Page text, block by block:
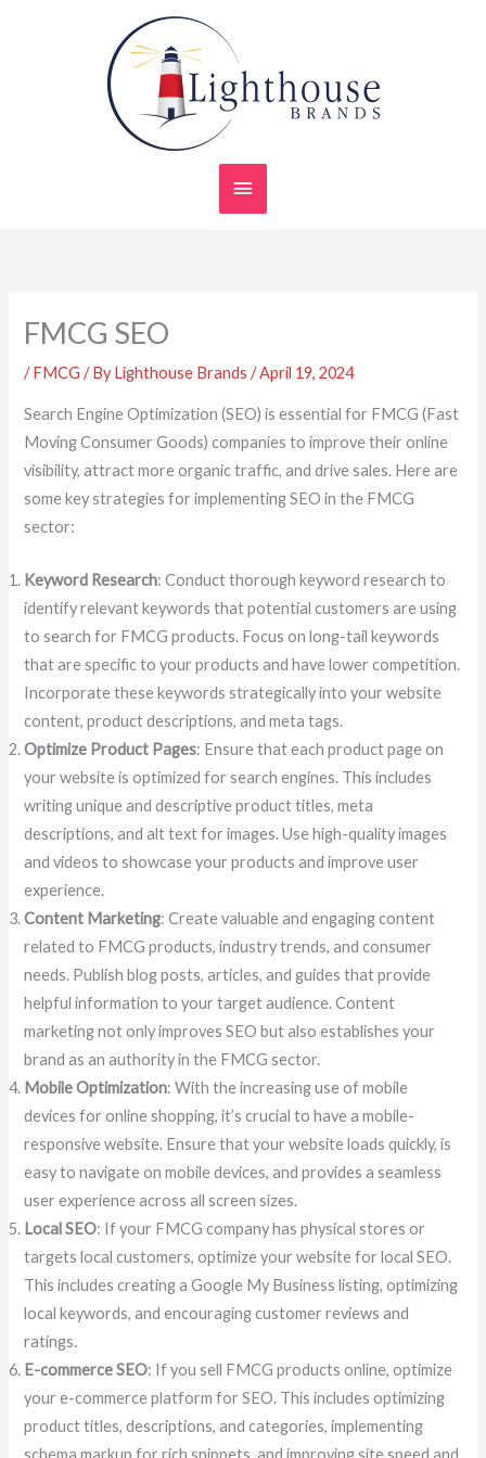
Menu
FMCG SEO
/FMCG / ByLighthouse Brands/April 19, 2024
Search Engine Optimization (SEO) is essential for FMCG (Fast
Moving Consumer Goods) companies to improve their online
visibility, attract more organic traffic, and drive sales. Here are
some key strategies for implementing SEO in the FMCG
sector:
Keyword Research: Conduct thorough keyword research to
identify relevant keywords that potential customers are using
to search for FMCG products. Focus on long-tail keywords
that are specific to your products and have lower competition.
Incorporate these keywords strategically into your website
content, product descriptions, and meta tags.
Optimize Product Pages: Ensure that each product page on
your website is optimized for search engines. This includes
writing unique and descriptive product titles, meta
descriptions, and alt text for images. Use high-quality images
and videos to showcase your products and improve user
experience.
Content Marketing: Create valuable and engaging content
related to FMCG products, industry trends, and consumer
needs. Publish blog posts, articles, and guides that provide
helpful information to your target audience. Content
marketing not only improves SEO but also establishes your
brand as an authority in the FMCG sector.
Mobile Optimization: With the increasing use of mobile
devices for online shopping, it’s crucial to have a mobile-
responsive website. Ensure that your website loads quickly, is
easy to navigate on mobile devices, and provides a seamless
user experience across all screen sizes.
Local SEO: If your FMCG company has physical stores or
targets local customers, optimize your website for local SEO.
This includes creating a Google My Business listing, optimizing
local keywords, and encouraging customer reviews and
ratings.
E-commerce SEO: If you sell FMCG products online, optimize
your e-commerce platform for SEO. This includes optimizing
product titles, descriptions, and categories, implementing